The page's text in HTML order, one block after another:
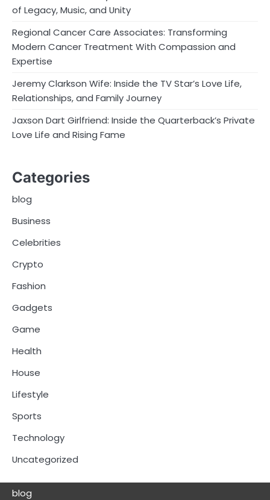
of Legacy, Music, and Unity
Regional Cancer Care Associates: Transforming
Modern Cancer Treatment With Compassion and
Expertise
Jeremy Clarkson Wife: Inside the TV Star’s Love Life,
Relationships, and Family Journey
Jaxson Dart Girlfriend: Inside the Quarterback’s Private
Love Life and Rising Fame
Categories
blog
Business
Celebrities
Crypto
Fashion
Gadgets
Game
Health
House
Lifestyle
Sports
Technology
Uncategorized
blog